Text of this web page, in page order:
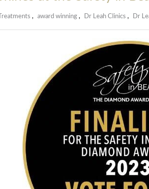
, award winning, Dr Leah Clinics , Dr